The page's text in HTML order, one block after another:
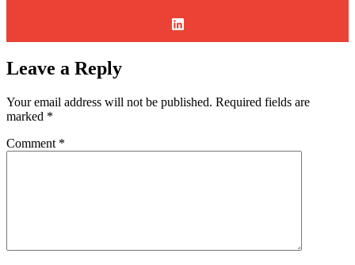
Leave a Reply
Your email address will not be published. Required fields are
marked *
Comment *